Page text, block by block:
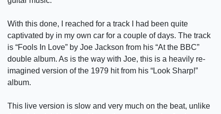
With this done, I reached for a track I had been quite
captivated by in my own car for a couple of days. The track
is “Fools In Love” by Joe Jackson from his “At the BBC”
double album. As is the way with Joe, this is a heavily re-
imagined version of the 1979 hit from his “Look Sharp!”
album.
This live version is slow and very much on the beat, unlike